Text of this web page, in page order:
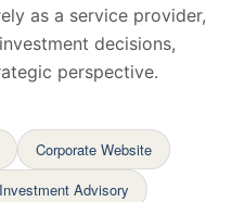
as a service provider,
decisions,
perspective.
Corporate Website
Investment Advisory